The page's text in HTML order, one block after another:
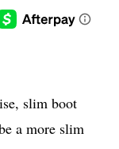
slim boot
a more slim